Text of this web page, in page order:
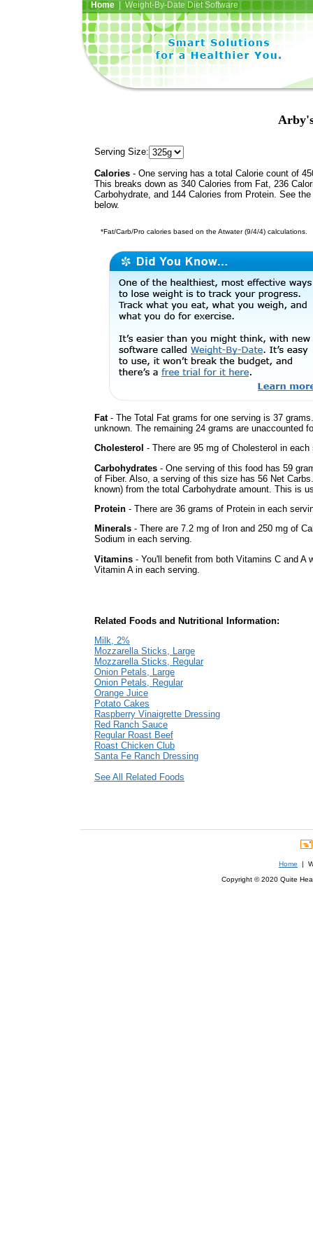
Home| Weight-By-Date Diet Software
Serving Size:
Calories - One serving has a total Calorie count of
This breaks down as 340 Calories from Fat, 236
Carbohydrate, and 144 Calories from Protein. See
below.
*Fat/Carb/Pro calories based on the Atwater (9/4/4) calculations.
Fat- The Total Fat grams for one serving is 37
unknown. The remaining 24 grams are unaccounted
Cholesterol - There are 95 mg of Cholesterol in each
Carbohydrates - One serving of this food has 59
of Fiber. Also, a serving of this size has 56 Net
known) from the total Carbohydrate amount. This is
Protein - There are 36 grams of Protein in each
Minerals - There are 7.2 mg of Iron and 250 mg of
Sodium in each serving.
Vitamins - You'll benefit from both Vitamins C and A
Vitamin A in each serving.
Related Foods and Nutritional Information:
Milk, 2%
Mozzarella Sticks, Large
Mozzarella Sticks, Regular
Onion Petals, Large
Onion Petals, Regular
Orange Juice
Potato Cakes
Raspberry Vinaigrette Dressing
Red Ranch Sauce
Regular Roast Beef
Roast Chicken Club
Santa Fe Ranch Dressing
See All Related Foods
Home |
Copyright © 2020 Quite